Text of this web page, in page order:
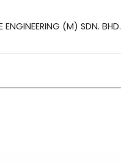
ENGINEERING (M) SDN. BHD.